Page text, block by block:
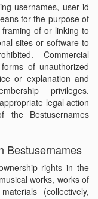
usernames, user id
for the purpose of
of or linking to
sites or software to
Commercial
of unauthorized
or explanation and
privileges.
legal action
Bestusernames
Bestusernames
rights in the
works, works of
(collectively,